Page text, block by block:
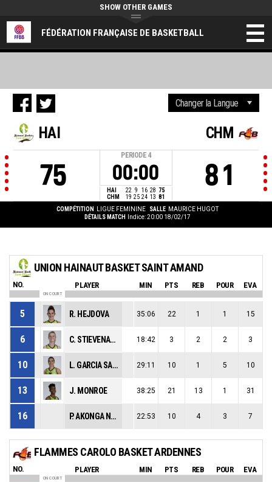
FÉDÉRATION FRANÇAISE DE BASKETBALL
SHOW OTHER GAMES
HAI
75
PERIODE 4
00:00
HAI 22 9 16 28 75
CHM
19 25 24 13 81
CHM
81
COMPÉTITION LIGUE FEMININE SALLE MAURICE HUGOT
DÉTAILS MATCH
Indice: 20:00 18/02/17
UNION HAINAUT BASKET SAINT AMAND
NO. PLAYER MIN PTS REB POUR EVA
ON COURT
5 R. HEJDOVA 35:06 22 1 1 15
6 C. STIEVENARD 18:42 3 2 2 3
10 L. GARCIA SALINERO 29:11 10 1 5 10
13 J. MONROE 38:25 21 13 1 31
16 P. AKONGA NSIMBO 22:53 10 4 3 7
FLAMMES CAROLO BASKET ARDENNES
NO. PLAYER MIN PTS REB POUR EVA
ON COURT